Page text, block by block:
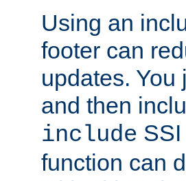
Using an
footer can
updates. You
and then
include
function can